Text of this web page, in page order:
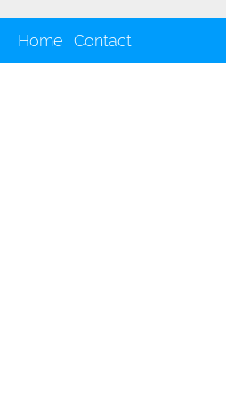
Home Contact